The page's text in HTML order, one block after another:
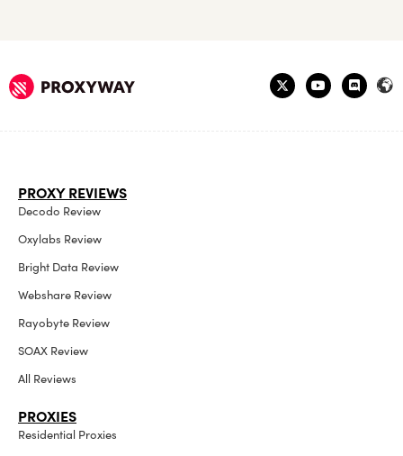
PROXY REVIEWS
Decodo Review
Oxylabs Review
Bright Data Review
Webshare Review
Rayobyte Review
SOAX Review
All Reviews
PROXIES
Residential Proxies